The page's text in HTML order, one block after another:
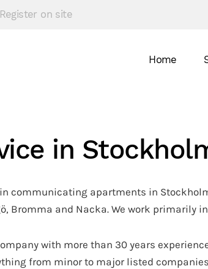
Register on site
Home
in
communicating apartments in
Bromma and Nacka. We work
with more than 30 years
from minor to major listed